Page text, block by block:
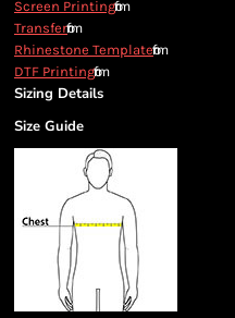
Screen Printingfrom
Transferfrom
Rhinestone Templatefrom
DTF Printingfrom
Sizing Details
Size Guide